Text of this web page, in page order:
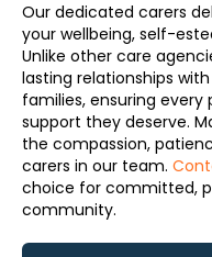
Our dedicated carers
your wellbeing, self-
Unlike other care
lasting relationships
families, ensuring
support they deserve.
the compassion,
carers in our team.
choice for committed,
community.